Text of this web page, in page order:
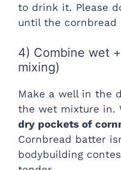
to drink it. Please
until the cornbread
4) Combine wet
mixing)
Make a well in the
the wet mixture in.
dry pockets of
Cornbread batter
bodybuilding